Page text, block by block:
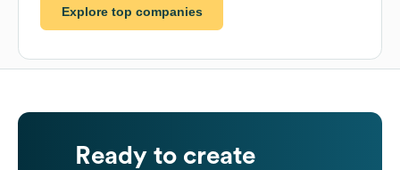
Explore top companies
Ready to create